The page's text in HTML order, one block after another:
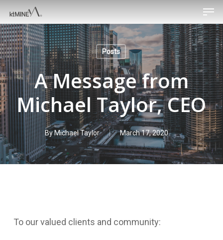
main
content
Posts
A Message from
Michael Taylor, CEO
ByMichael Taylor March 17, 2020
To our valued clients and community: